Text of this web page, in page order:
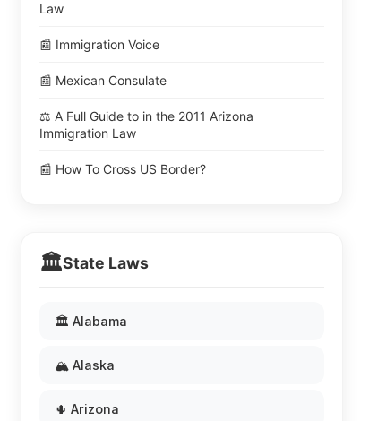
Law
📰 Immigration Voice
📰 Mexican Consulate
⚖️ A Full Guide to in the 2011 Arizona
Immigration Law
📰 How To Cross US Border?
🏛️State Laws
🏛️ Alabama
🏔️ Alaska
🌵 Arizona